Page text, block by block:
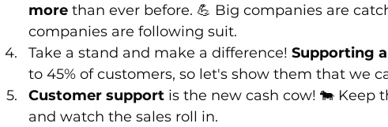
more than ever before. 💪 Big companies are
companies are following suit.
Take a stand and make a difference! Supporting
to 45% of customers, so let's show them that we
Customer support is the new cash cow! 🐄 Keep
and watch the sales roll in.